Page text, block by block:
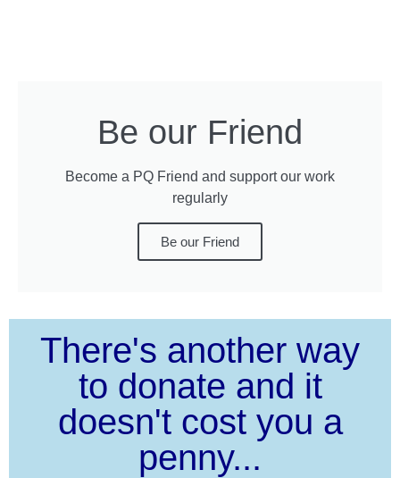
Be our Friend
Become a PQ Friend and support our work
regularly
Be our Friend
There's another way
to donate and it
doesn't cost you a
penny...